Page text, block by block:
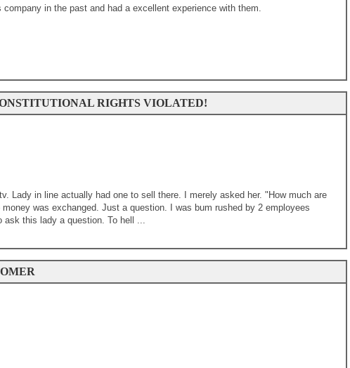
company in the past and had a excellent experience with them.
RIGHTS VIOLATED!
Lady in line actually had one to sell there. I merely asked her. "How much are
was exchanged. Just a question. I was bum rushed by 2 employees
this lady a question. To hell ...